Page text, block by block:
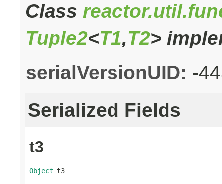
Class
Tuple2<T1,T2>
serialVersionUID: -
Serialized Fields
t3
Object t3